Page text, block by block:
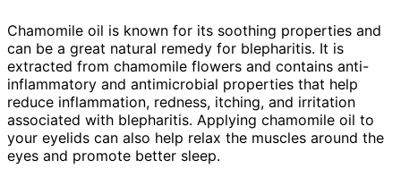
Chamomile oil is known for its soothing properties and
can be a great natural remedy for blepharitis. It is
extracted from chamomile flowers and contains anti-
inflammatory and antimicrobial properties that help
reduce inflammation, redness, itching, and irritation
associated with blepharitis. Applying chamomile oil to
your eyelids can also help relax the muscles around the
eyes and promote better sleep.